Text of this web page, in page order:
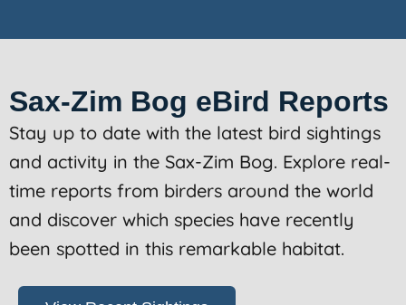
Sax-Zim Bog eBird Reports
Stay up to date with the latest bird sightings
and activity in the Sax-Zim Bog. Explore real-
time reports from birders around the world
and discover which species have recently
been spotted in this remarkable habitat.